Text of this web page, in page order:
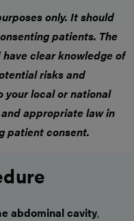
only. It should
patients. The
clear knowledge of
risks and
your local or national
appropriate law in
patient consent.
abdominal cavity,